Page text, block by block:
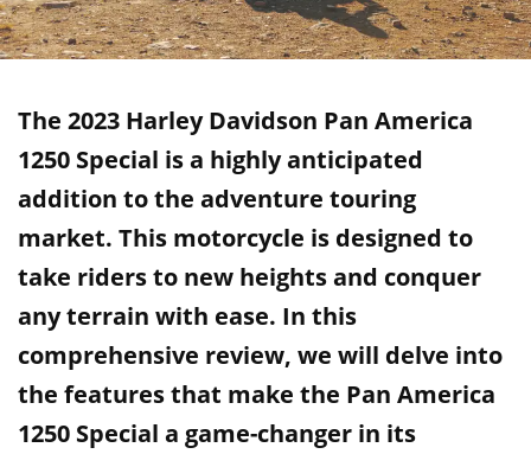
The 2023 Harley Davidson Pan America
1250 Special is a highly anticipated
addition to the adventure touring
market. This motorcycle is designed to
take riders to new heights and conquer
any terrain with ease. In this
comprehensive review, we will delve into
the features that make the Pan America
1250 Special a game-changer in its